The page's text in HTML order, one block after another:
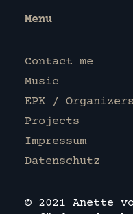
Menu
Contact me
Music
EPK / Organizers
Projects
Impressum
Datenschutz
© 2021 Anette